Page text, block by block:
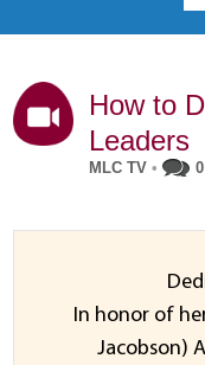
How to
Leaders
MLC TV •
In honor of
Jacobson)